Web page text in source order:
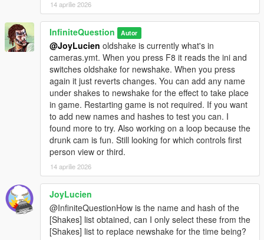
14 aprilie 2026
InfiniteQuestion Autor
@JoyLucien oldshake is currently what's in
cameras.ymt. When you press F8 it reads the ini and
switches oldshake for newshake. When you press
again it just reverts changes. You can add any name
under shakes to newshake for the effect to take place
in game. Restarting game is not required. If you want
to add new names and hashes to test you can. I
found more to try. Also working on a loop because the
drunk cam is fun. Still looking for which controls first
person view or third.
14 aprilie 2026
JoyLucien
@InfiniteQuestionHow is the name and hash of the
[Shakes] list obtained, can I only select these from the
[Shakes] list to replace newshake for the time being?